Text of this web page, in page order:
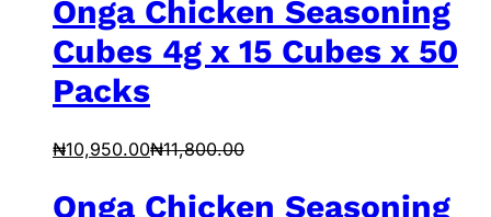
Onga Chicken Seasoning
Cubes 4g x 15 Cubes x 50
Packs
₦10,950.00₦11,800.00
Onga Chicken Seasoning